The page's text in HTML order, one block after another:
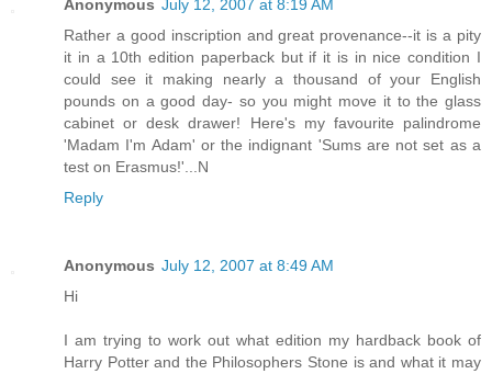
Anonymous July 12, 2007 at 8:19 AM
Rather a good inscription and great provenance--it is a pity
it in a 10th edition paperback but if it is in nice condition I
could see it making nearly a thousand of your English
pounds on a good day- so you might move it to the glass
cabinet or desk drawer! Here's my favourite palindrome
'Madam I'm Adam' or the indignant 'Sums are not set as a
test on Erasmus!'...N
Reply
Anonymous July 12, 2007 at 8:49 AM
Hi
I am trying to work out what edition my hardback book of
Harry Potter and the Philosophers Stone is and what it may